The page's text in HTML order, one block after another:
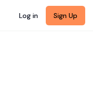
Log in Sign Up